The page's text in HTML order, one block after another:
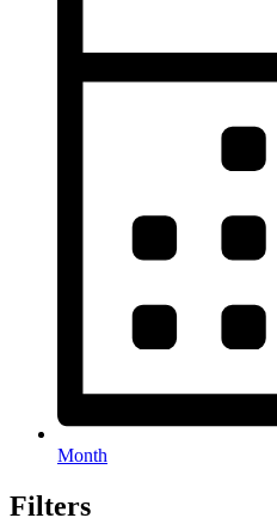
Month
Filters